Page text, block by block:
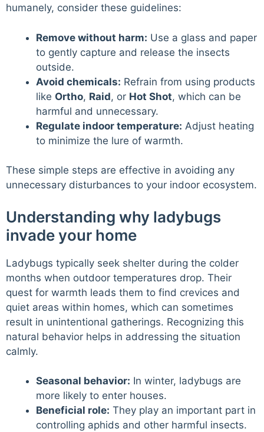
humanely, consider these guidelines:
Remove without harm: Use a glass and paper
to gently capture and release the insects
outside.
Avoid chemicals: Refrain from using products
like Ortho, Raid, or Hot Shot, which can be
harmful and unnecessary.
Regulate indoor temperature: Adjust heating
to minimize the lure of warmth.
These simple steps are effective in avoiding any
unnecessary disturbances to your indoor ecosystem.
Understanding why ladybugs
invade your home
Ladybugs typically seek shelter during the colder
months when outdoor temperatures drop. Their
quest for warmth leads them to find crevices and
quiet areas within homes, which can sometimes
result in unintentional gatherings. Recognizing this
natural behavior helps in addressing the situation
calmly.
Seasonal behavior: In winter, ladybugs are
more likely to enter houses.
Beneficial role: They play an important part in
controlling aphids and other harmful insects.